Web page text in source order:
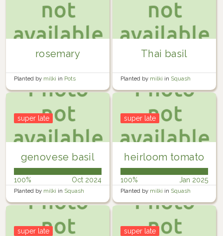
rosemary
Planted by milki in Pots
Thai basil
Planted by milki in Squash
planter
genovese basil
super late
100% Oct 2024
Planted by milki in Squash
planter
heirloom tomato
super late
100% Jan 2025
Planted by milki in Squash
planter
super late super late